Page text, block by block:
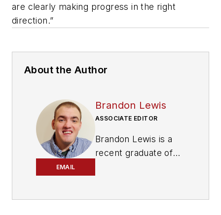
are clearly making progress in the right
direction.”
About the Author
EMAIL
Brandon Lewis
ASSOCIATE EDITOR
Brandon Lewis is a
recent graduate of